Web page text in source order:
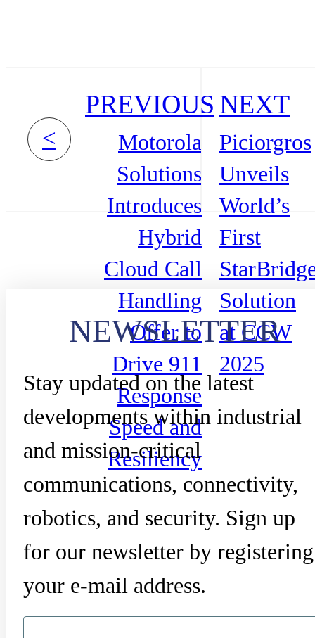
<
PREVIOUS
Motorola
Solutions
Introduces
Hybrid
Cloud Call
Handling
Offer to
Drive 911
Response
Speed and
Resiliency
NEXT
Piciorgros
Unveils
World’s
First
Solution
at CCW
2025
NEWSLETTER
Stay updated on the latest
developments within industrial
and mission-critical
communications, connectivity,
robotics, and security. Sign up
for our newsletter by registering
your e-mail address.